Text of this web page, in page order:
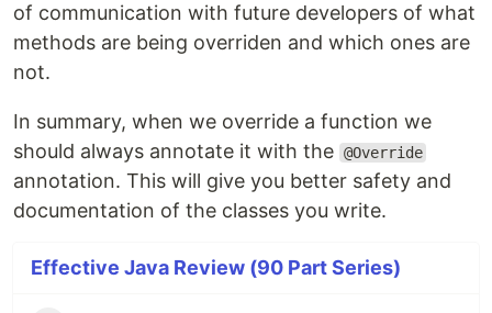
of communication with future developers of what
methods are being overriden and which ones are
not.
In summary, when we override a function we
should always annotate it with the @Override
annotation. This will give you better safety and
documentation of the classes you write.
Effective Java Review (90 Part Series)